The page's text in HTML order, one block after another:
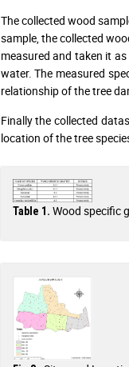
The collected wood
sample, the collected
measured and taken it
water. The measured
relationship of the tree
Finally the collected
location of the tree
Table 1. Wood specific